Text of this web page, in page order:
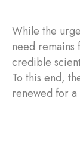
While the
need
credible
To this end,
renewed for